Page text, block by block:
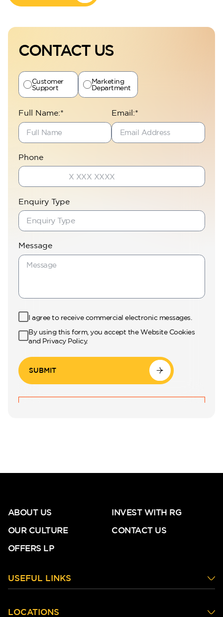
CONTACT US
Customer
Support
Marketing
Department
Full Name:* Email:*
Phone
Enquiry Type
Message
I agree to receive commercial electronic messages.
By using this form, you accept the Website Cookies
and Privacy Policy.
SUBMIT
ABOUT US
OUR CULTURE
OFFERS LP
INVEST WITH RG
CONTACT US
USEFUL LINKS
LOCATIONS